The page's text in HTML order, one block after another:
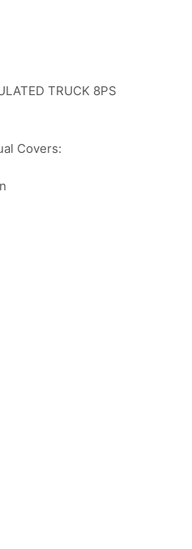
TRUCK 8PS
Covers: